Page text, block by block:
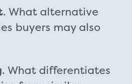
. What alternative
buyers may also
. What differentiates